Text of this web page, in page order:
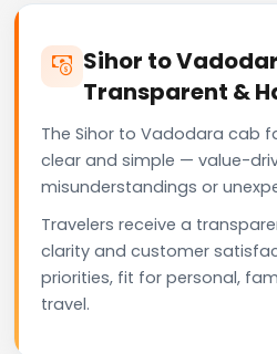
Sihor to
Transparent &
The Sihor to Vadodara cab
clear and simple — value-
misunderstandings or
Travelers receive a
clarity and customer
priorities, fit for personal,
travel.